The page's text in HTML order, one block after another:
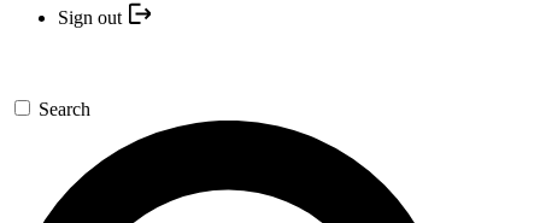
Sign out
Search